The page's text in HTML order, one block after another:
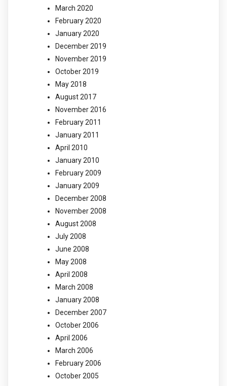
March 2020
February 2020
January 2020
December 2019
November 2019
October 2019
May 2018
August 2017
November 2016
February 2011
January 2011
April 2010
January 2010
February 2009
January 2009
December 2008
November 2008
August 2008
July 2008
June 2008
May 2008
April 2008
March 2008
January 2008
December 2007
October 2006
April 2006
March 2006
February 2006
October 2005